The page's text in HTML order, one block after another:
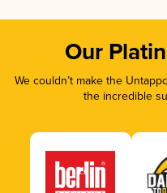
Our
We couldn’t make the
the incredible